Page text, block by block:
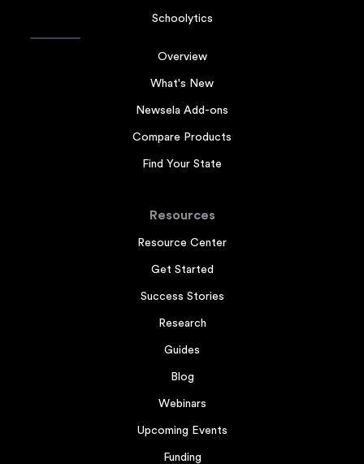
Schoolytics
Overview
What's New
Newsela Add-ons
Compare Products
Find Your State
Resources
Resource Center
Get Started
Success Stories
Research
Guides
Blog
Webinars
Upcoming Events
Funding